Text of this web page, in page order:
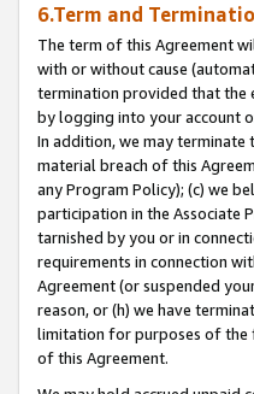
6.Term and
The term of this Agreement
with or without cause
termination provided that the
by logging into your account
In addition, we may
material breach of this
any Program Policy); (c) we
participation in the Associate
tarnished by you or in
requirements in connection
Agreement (or suspended
reason, or (h) we have
limitation for purposes of the
of this Agreement.